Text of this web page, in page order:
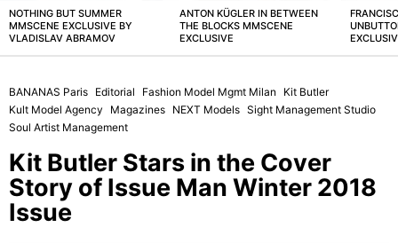
NOTHING BUT SUMMER
MMSCENE EXCLUSIVE BY
VLADISLAV ABRAMOV
ANTON KÜGLER IN BETWEEN
THE BLOCKS MMSCENE
EXCLUSIVE
BANANAS Paris Editorial Fashion Model Mgmt Milan
Kit Butler
Kult Model Agency
Magazines NEXT Models Sight Management Studio
Soul Artist Management
Kit Butler Stars in the Cover
Story of Issue Man Winter 2018
Issue